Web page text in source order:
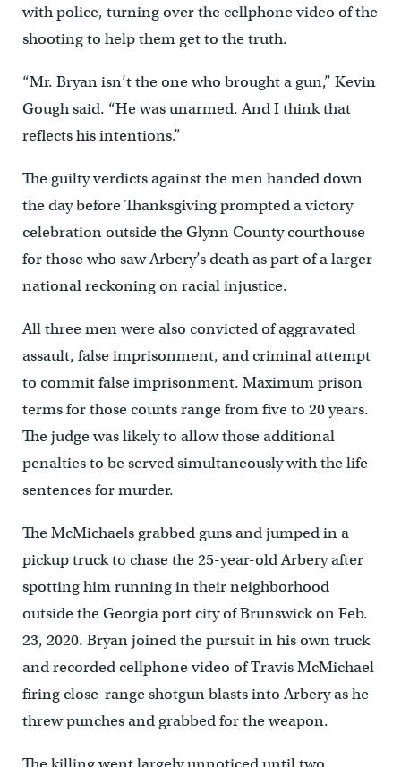
with police, turning over the cellphone video of the
shooting to help them get to the truth.
“Mr. Bryan isn’t the one who brought a gun,” Kevin
Gough said. “He was unarmed. And I think that
reflects his intentions.”
The guilty verdicts against the men handed down
the day before Thanksgiving prompted a victory
celebration outside the Glynn County courthouse
for those who saw Arbery’s death as part of a larger
national reckoning on racial injustice.
All three men were also convicted of aggravated
assault, false imprisonment, and criminal attempt
to commit false imprisonment. Maximum prison
terms for those counts range from five to 20 years.
The judge was likely to allow those additional
penalties to be served simultaneously with the life
sentences for murder.
The McMichaels grabbed guns and jumped in a
pickup truck to chase the 25-year-old Arbery after
spotting him running in their neighborhood
outside the Georgia port city of Brunswick on Feb.
23, 2020. Bryan joined the pursuit in his own truck
and recorded cellphone video of Travis McMichael
firing close-range shotgun blasts into Arbery as he
threw punches and grabbed for the weapon.